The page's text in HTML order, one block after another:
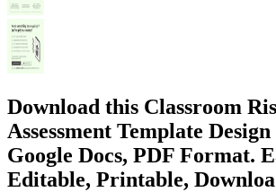
Download this Classroom
Assessment Template
Google Docs, PDF Format.
Editable, Printable,